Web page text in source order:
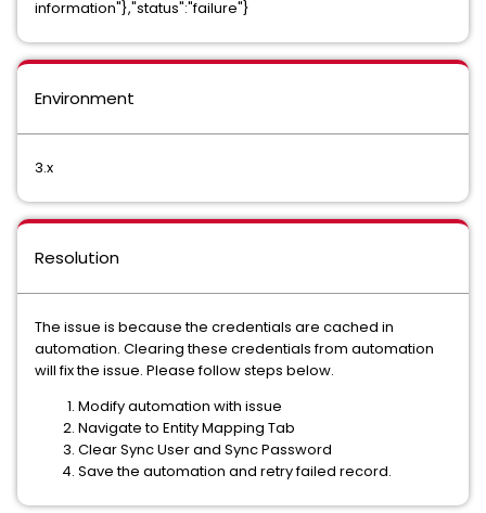
information"},"status":"failure"}
Environment
3.x
Resolution
The issue is because the credentials are cached in
automation. Clearing these credentials from automation
will fix the issue. Please follow steps below.
Modify automation with issue
Navigate to Entity Mapping Tab
Clear Sync User and Sync Password
Save the automation and retry failed record.